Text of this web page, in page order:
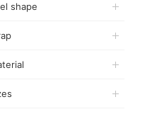
shape